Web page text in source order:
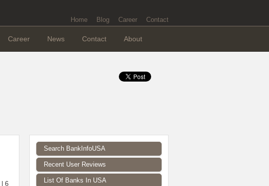
Home Blog Career Contact
Career News Contact About
6
Search BankInfoUSA
Recent User Reviews
List Of Banks In USA